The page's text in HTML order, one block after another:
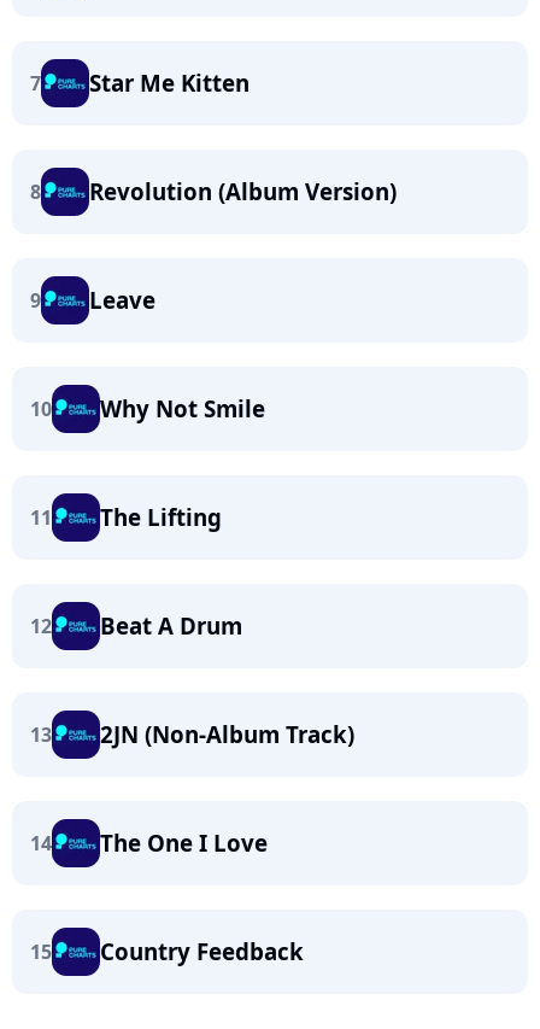
7 Star Me Kitten
8 Revolution (Album Version)
9 Leave
10 Why Not Smile
11 The Lifting
12 Beat A Drum
13 2JN (Non-Album Track)
14 The One I Love
15 Country Feedback